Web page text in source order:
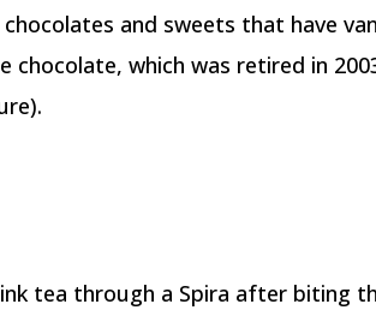
and sweets that have
chocolate, which was retired in
tea through a Spira after biting